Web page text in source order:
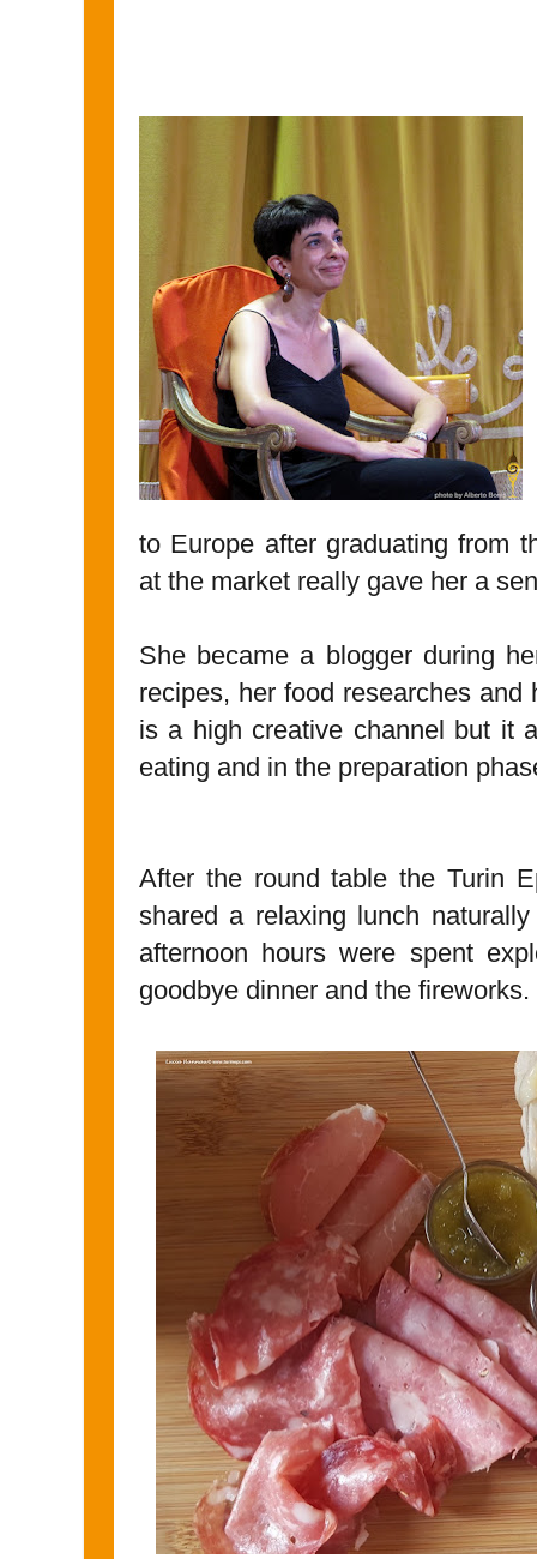
to Europe after graduating from
at the market really gave her a
She became a blogger during
recipes, her food researches and
is a high creative channel but it
eating and in the preparation
After the round table the Turin
shared a relaxing lunch
afternoon hours were spent
goodbye dinner and the fireworks.